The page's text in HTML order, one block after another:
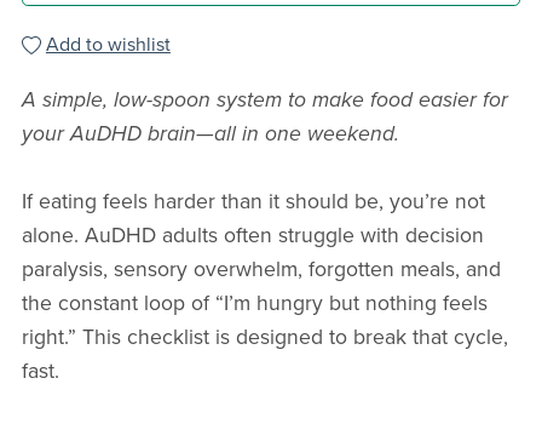
Add to wishlist
A simple, low-spoon system to make food easier for
your AuDHD brain—all in one weekend.
If eating feels harder than it should be, you’re not
alone. AuDHD adults often struggle with decision
paralysis, sensory overwhelm, forgotten meals, and
the constant loop of “I’m hungry but nothing feels
right.” This checklist is designed to break that cycle,
fast.